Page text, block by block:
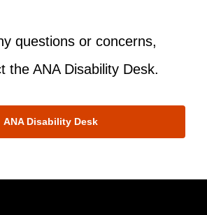
questions or concerns,
the ANA Disability Desk.
ANA Disability Desk